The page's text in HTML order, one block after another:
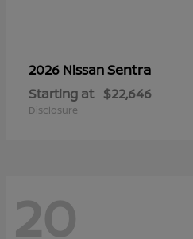
2026 NissanSentra
Starting at $22,646
Disclosure
20